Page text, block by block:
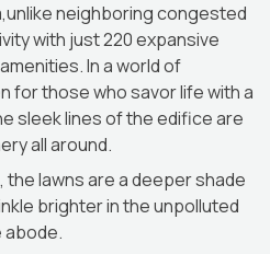
neighboring congested
with just 220 expansive
In a world of
for those who savor life with a
sleek lines of the edifice are
all around.
the lawns are a deeper shade
brighter in the unpolluted
abode.